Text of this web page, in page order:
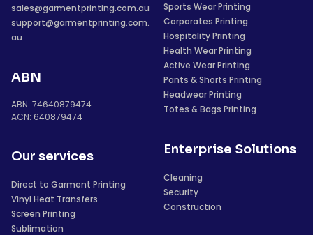
sales@garmentprinting.com.au
support@garmentprinting.com.
au
ABN
ABN: 74640879474
ACN: 640879474
Our services
Direct to Garment Printing
Vinyl Heat Transfers
Screen Printing
Sublimation
Sports Wear Printing
Corporates Printing
Hospitality Printing
Health Wear Printing
Active Wear Printing
Pants & Shorts Printing
Headwear Printing
Totes & Bags Printing
Enterprise Solutions
Cleaning
Security
Construction